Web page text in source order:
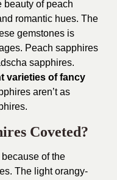
beauty of peach
romantic hues. The
gemstones is
Peach sapphires
sapphires.
varieties of fancy
aren’t as
Coveted?
of the
The light orangy-